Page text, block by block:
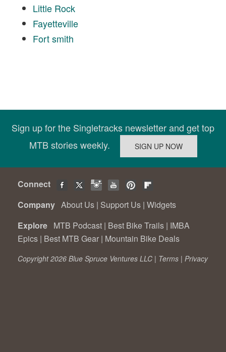
Little Rock
Fayetteville
Fort smith
Sign up for the Singletracks newsletter and get top
MTB stories weekly.
Connect
Company About Us | Support Us | Widgets
Explore MTB Podcast | Best Bike Trails | IMBA
Epics | Best MTB Gear | Mountain Bike Deals
Copyright 2026 Blue Spruce Ventures LLC | Terms | Privacy